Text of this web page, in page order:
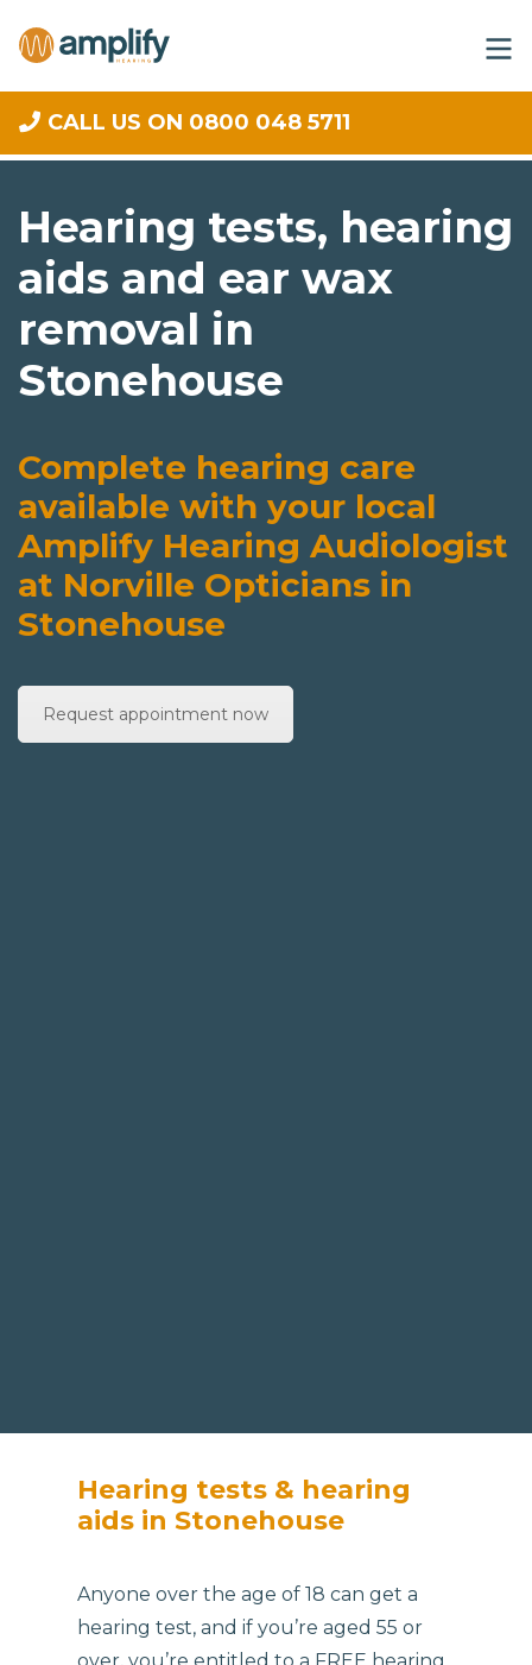
CALL US ON 0800 048 5711
Hearing tests, hearing
aids and ear wax
removal in
Stonehouse
Complete hearing care
available with your local
Amplify Hearing Audiologist
at Norville Opticians in
Stonehouse
Request appointment now
Hearing tests & hearing
aids in Stonehouse
Anyone over the age of 18 can get a
hearing test, and if you’re aged 55 or